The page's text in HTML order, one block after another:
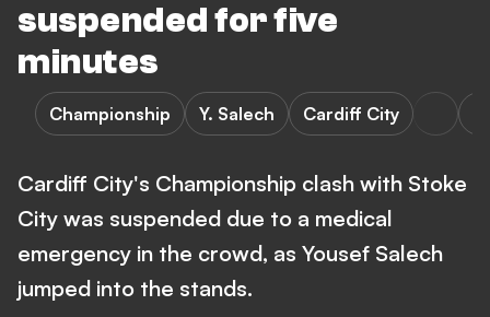
suspended for five
minutes
Championship Y. Salech Cardiff City
Cardiff City's Championship clash with Stoke
City was suspended due to a medical
emergency in the crowd, as Yousef Salech
jumped into the stands.